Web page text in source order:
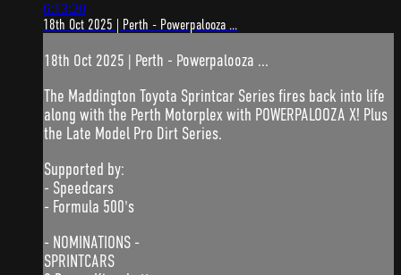
6:13:20
18th Oct 2025 | Perth - Powerpalooza ...
18th Oct 2025 | Perth - Powerpalooza ...
The Maddington Toyota Sprintcar Series fires back into life
along with the Perth Motorplex with POWERPALOOZA X! Plus
the Late Model Pro Dirt Series.
Supported by:
- Speedcars
- Formula 500's
- NOMINATIONS -
SPRINTCARS